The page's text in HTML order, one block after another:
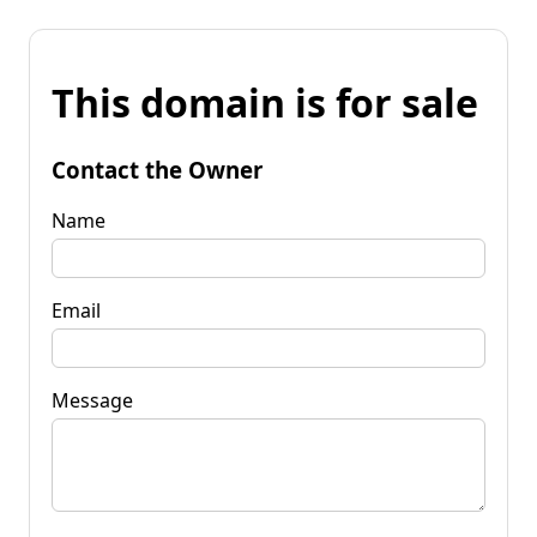
This domain is for sale
Contact the Owner
Name
Email
Message